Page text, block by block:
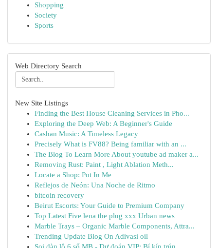
Shopping
Society
Sports
Web Directory Search
New Site Listings
Finding the Best House Cleaning Services in Pho...
Exploring the Deep Web: A Beginner's Guide
Cashan Music: A Timeless Legacy
Precisely What is FV88? Being familiar with an ...
The Blog To Learn More About youtube ad maker a...
Removing Rust: Paint , Light Ablation Meth...
Locate a Shop: Pot In Me
Reflejos de Neón: Una Noche de Ritmo
bitcoin recovery
Beirut Escorts: Your Guide to Premium Company
Top Latest Five lena the plug xxx Urban news
Marble Trays – Organic Marble Components, Attra...
Trending Update Blog On Adivasi oil